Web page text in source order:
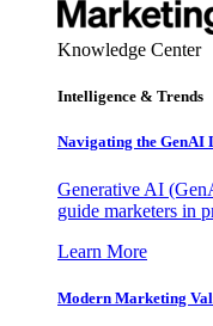
Knowledge Center
Intelligence & Trends
Navigating the GenAI
Generative AI
guide marketers in
Learn More
Modern Marketing